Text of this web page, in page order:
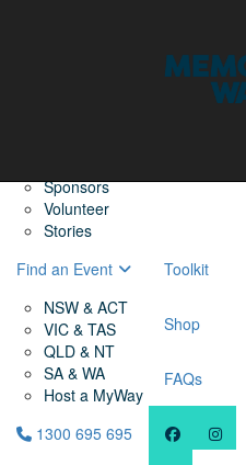
Sponsors
Volunteer
Stories
Find an Event
NSW & ACT
VIC & TAS
QLD & NT
SA & WA
Host a MyWay
Toolkit
Shop
FAQs
1300 695 695